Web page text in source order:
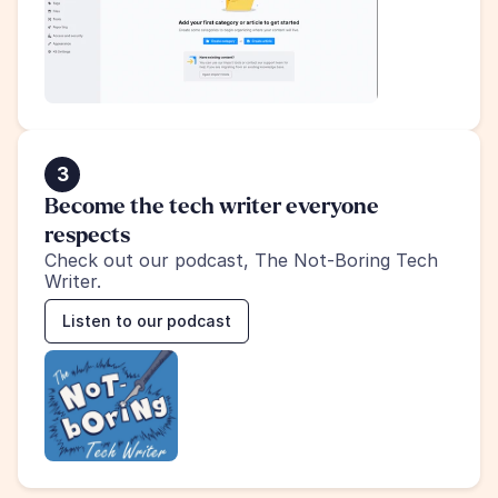
3
Become the tech writer everyone
respects
Check out our podcast, The Not-Boring Tech
Writer.
Listen to our podcast